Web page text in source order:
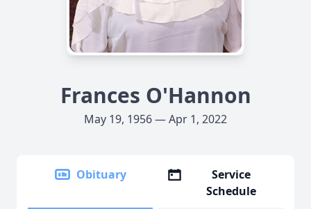
Frances O'Hannon
May 19, 1956 — Apr 1, 2022
Obituary
Service
Schedule